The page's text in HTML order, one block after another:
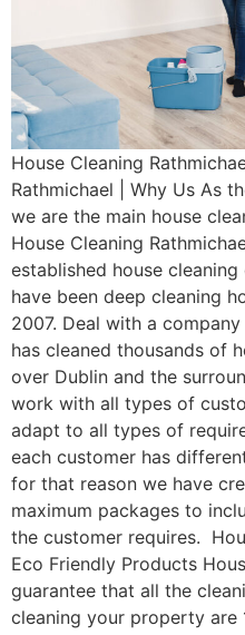
House Cleaning
Rathmichael | Why Us As
we are the main house
House Cleaning
established house
have been deep cleaning
2007. Deal with a
has cleaned thousands of
over Dublin and the
work with all types of
adapt to all types of
each customer has
for that reason we have
maximum packages to
the customer requires.
Eco Friendly Products
guarantee that all the
cleaning your property are